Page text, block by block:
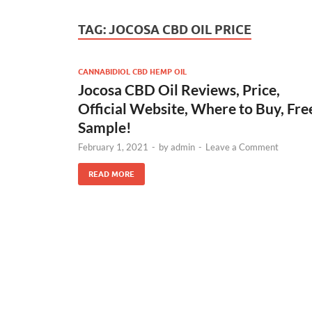
TAG:JOCOSA CBD OIL PRICE
CANNABIDIOL CBD HEMP OIL
Jocosa CBD Oil Reviews, Price,
Official Website, Where to Buy,
Sample!
February 1, 2021 - byadmin - Leave a Comment
READ MORE